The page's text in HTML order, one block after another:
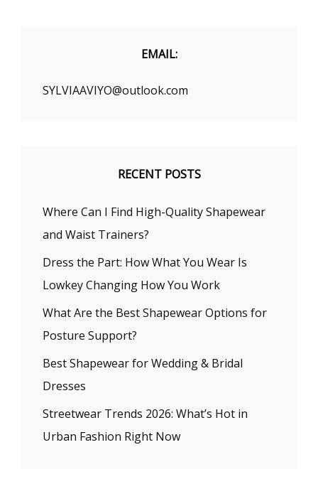
EMAIL:
SYLVIAAVIYO@outlook.com
RECENT POSTS
Where Can I Find High-Quality Shapewear
and Waist Trainers?
Dress the Part: How What You Wear Is
Lowkey Changing How You Work
What Are the Best Shapewear Options for
Posture Support?
Best Shapewear for Wedding & Bridal
Dresses
Streetwear Trends 2026: What’s Hot in
Urban Fashion Right Now